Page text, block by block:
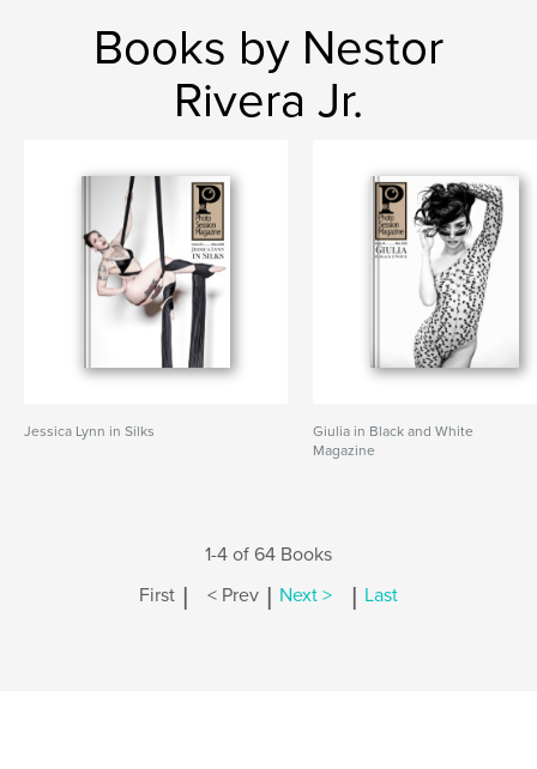
Books by Nestor
Rivera Jr.
Jessica Lynn in Silks
Giulia in Black and White
Magazine
1-4 of 64 Books
First | < Prev | Next > | Last